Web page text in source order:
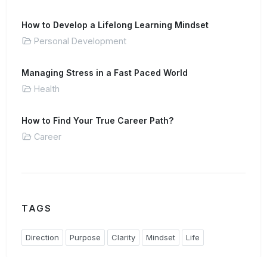
How to Develop a Lifelong Learning Mindset
Personal Development
Managing Stress in a Fast Paced World
Health
How to Find Your True Career Path?
Career
TAGS
Direction Purpose Clarity Mindset Life